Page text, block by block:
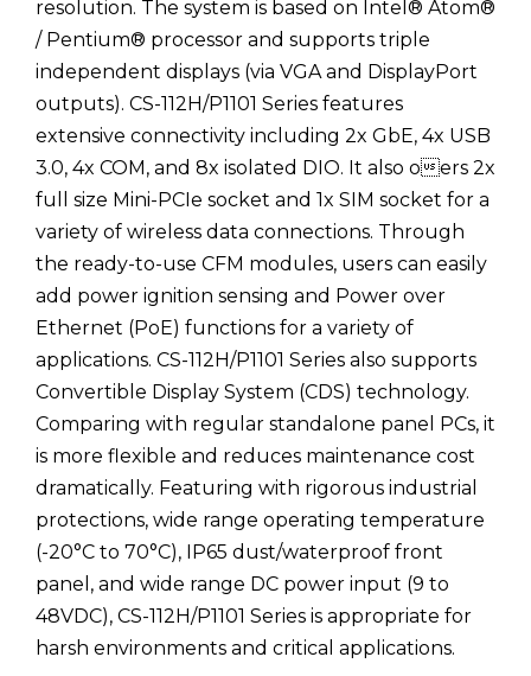
resolution. The system is based on Intel® Atom®
/ Pentium® processor and supports triple
independent displays (via VGA and DisplayPort
outputs). CS-112H/P1101 Series features
extensive connectivity including 2x GbE, 4x USB
3.0, 4x COM, and 8x isolated DIO. It also oers 2x
full size Mini-PCIe socket and 1x SIM socket for a
variety of wireless data connections. Through
the ready-to-use CFM modules, users can easily
add power ignition sensing and Power over
Ethernet (PoE) functions for a variety of
applications. CS-112H/P1101 Series also supports
Convertible Display System (CDS) technology.
Comparing with regular standalone panel PCs, it
is more flexible and reduces maintenance cost
dramatically. Featuring with rigorous industrial
protections, wide range operating temperature
(-20°C to 70°C), IP65 dust/waterproof front
panel, and wide range DC power input (9 to
48VDC), CS-112H/P1101 Series is appropriate for
harsh environments and critical applications.